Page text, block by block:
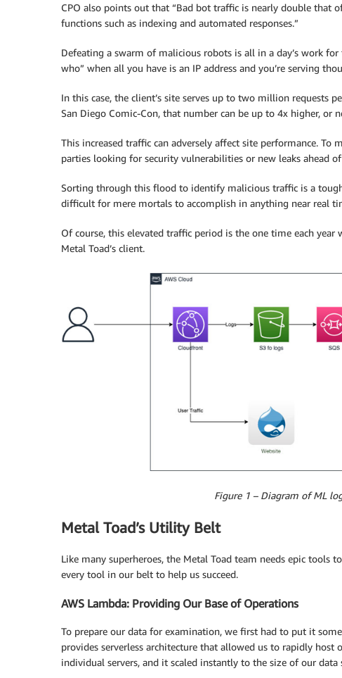
CPO also points out that “Bad bot traffic is nearly double that
functions such as indexing and automated responses.”
Defeating a swarm of malicious robots is all in a day’s work
who” when all you have is an IP address and you’re serving
In this case, the client’s site serves up to two million requests
San Diego Comic-Con, that number can be up to 4x higher, or
This increased traffic can adversely affect site performance.
parties looking for security vulnerabilities or new leaks ahead
Sorting through this flood to identify malicious traffic is a
difficult for mere mortals to accomplish in anything near real
Of course, this elevated traffic period is the one time each
Metal Toad’s client.
Figure 1 – Diagram of ML
Metal Toad’s Utility Belt
Like many superheroes, the Metal Toad team needs epic tools
every tool in our belt to help us succeed.
AWS Lambda: Providing Our Base of Operations
To prepare our data for examination, we first had to put it
provides serverless architecture that allowed us to rapidly
individual servers, and it scaled instantly to the size of our data